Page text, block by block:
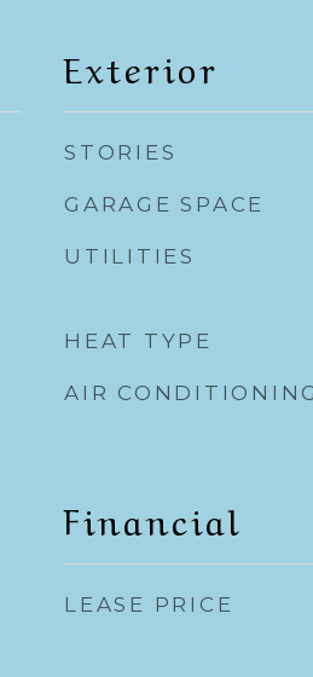
Exterior
STORIES
GARAGE SPACE
UTILITIES
HEAT TYPE
AIR CONDITIONING
Financial
LEASE PRICE